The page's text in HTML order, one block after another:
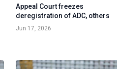
Appeal Court freezes
deregistration of ADC, others
Jun 17, 2026